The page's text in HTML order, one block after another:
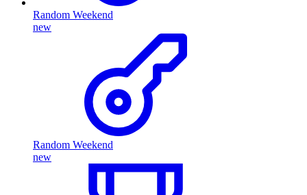
Random Weekend
new
Random Weekend
new